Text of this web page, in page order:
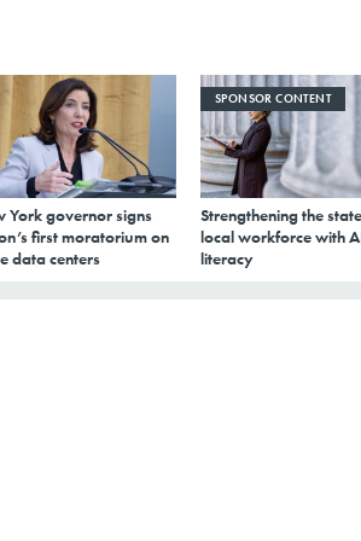
York governor signs
first moratorium on
data centers
SPONSOR CONTENT
Strengthening the
local workforce with
literacy